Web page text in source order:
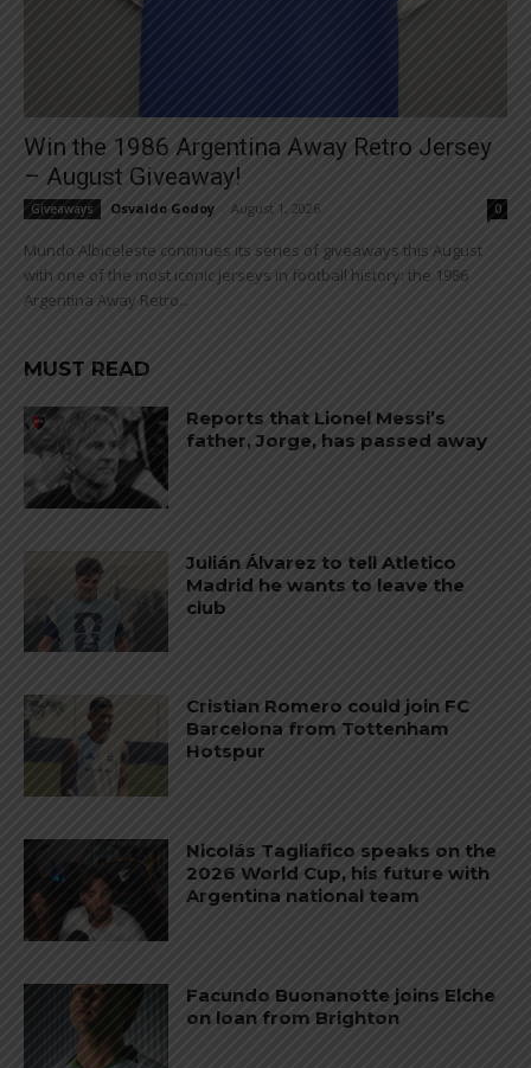
Win the 1986 Argentina Away Retro Jersey
– August Giveaway!
Giveaways Osvaldo Godoy August 1, 2026 0
Mundo Albiceleste continues its series of giveaways this August
with one of the most iconic jerseys in football history: the 1986
Argentina Away Retro...
MUST READ
Reports that Lionel Messi’s
father, Jorge, has passed away
Julián Álvarez to tell Atletico
Madrid he wants to leave the
club
Cristian Romero could join FC
Barcelona from Tottenham
Hotspur
Nicolás Tagliafico speaks on the
2026 World Cup, his future with
Argentina national team
Facundo Buonanotte joins Elche
on loan from Brighton